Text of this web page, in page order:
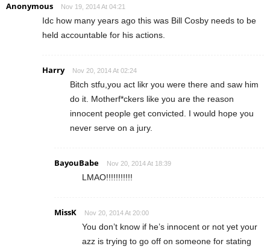
Anonymous Nov 19, 2014 At 04:21
Idc how many years ago this was Bill Cosby needs to be
held accountable for his actions.
Harry Nov 20, 2014 At 02:24
Bitch stfu,you act likr you were there and saw him
do it. Motherf*ckers like you are the reason
innocent people get convicted. I would hope you
never serve on a jury.
BayouBabe Nov 20, 2014 At 18:39
LMAO!!!!!!!!!!!
MissK Nov 20, 2014 At 20:00
You don’t know if he’s innocent or not yet your
azz is trying to go off on someone for stating